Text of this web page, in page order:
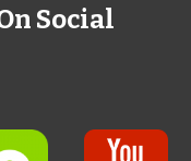
Social